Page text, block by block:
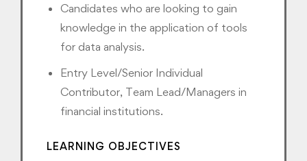
Candidates who are looking to gain
knowledge in the application of tools
for data analysis.
Entry Level/Senior Individual
Contributor, Team Lead/Managers in
financial institutions.
LEARNING OBJECTIVES